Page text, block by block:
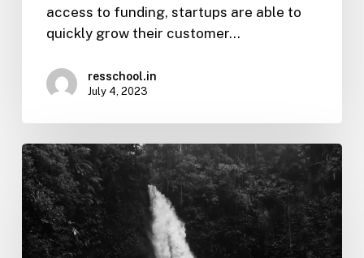
access to funding, startups are able to
quickly grow their customer…
resschool.in
July 4, 2023